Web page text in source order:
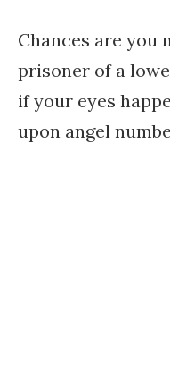
Chances are you
prisoner of a
if your eyes
upon angel